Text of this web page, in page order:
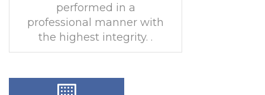
performed in a
professional manner with
the highest integrity. .